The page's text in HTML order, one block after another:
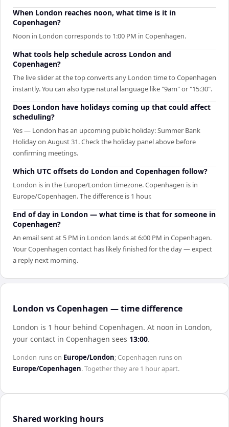
When London reaches noon, what time is it in
Copenhagen?
Noon in London corresponds to 1:00 PM in Copenhagen.
What tools help schedule across London and
Copenhagen?
The live slider at the top converts any London time to Copenhagen
instantly. You can also type natural language like "9am" or "15:30".
Does London have holidays coming up that could affect
scheduling?
Yes — London has an upcoming public holiday: Summer Bank
Holiday on August 31. Check the holiday panel above before
confirming meetings.
Which UTC offsets do London and Copenhagen follow?
London is in the Europe/London timezone. Copenhagen is in
Europe/Copenhagen. The difference is 1 hour.
End of day in London — what time is that for someone in
Copenhagen?
An email sent at 5 PM in London lands at 6:00 PM in Copenhagen.
Your Copenhagen contact has likely finished for the day — expect
a reply next morning.
London vs Copenhagen — time difference
London is 1 hour behind Copenhagen. At noon in London,
your contact in Copenhagen sees 13:00.
London runs on Europe/London; Copenhagen runs on
Europe/Copenhagen. Together they are 1 hourapart.
Shared working hours